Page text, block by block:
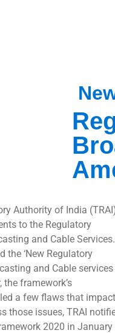
Authority of India
to the Regulatory
and Cable Services.
the ‘New Regulatory
and Cable services
the framework’s
a few flaws that
those issues, TRAI
2020 in January